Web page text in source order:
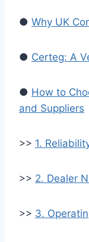
● Why UK
● Certeg: A
● How to
and Suppliers
>> 1.
>> 2. Dealer
>> 3.